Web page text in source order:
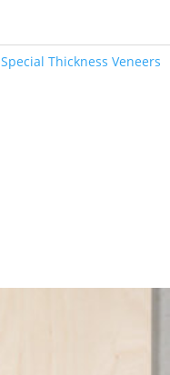
Special Thickness Veneers